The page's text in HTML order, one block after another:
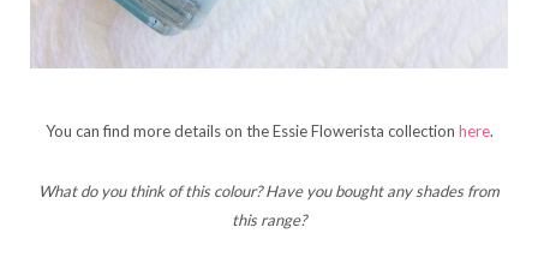
You can find more details on the Essie Flowerista collection here.
What do you think of this colour? Have you bought any shades from
this range?